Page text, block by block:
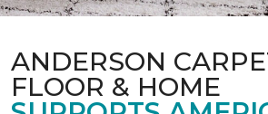
ANDERSON
FLOOR & HOME